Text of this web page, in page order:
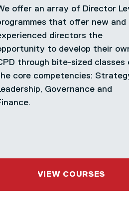
offer an array of Director
that offer new and
directors the
to develop their
through bite-sized classes
core competencies:
Governance and
VIEW COURSES